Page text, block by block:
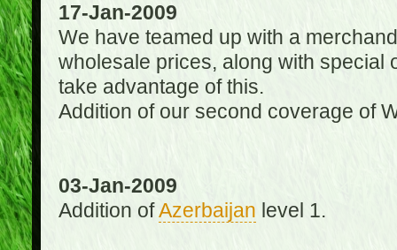
17-Jan-2009
We have teamed up with a
wholesale prices, along with special
take advantage of this.
Addition of our second coverage of
03-Jan-2009
Addition ofAzerbaijan level 1.